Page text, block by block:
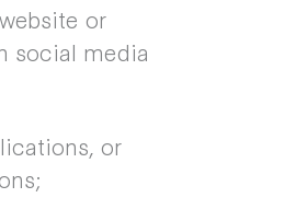
or
social media
or